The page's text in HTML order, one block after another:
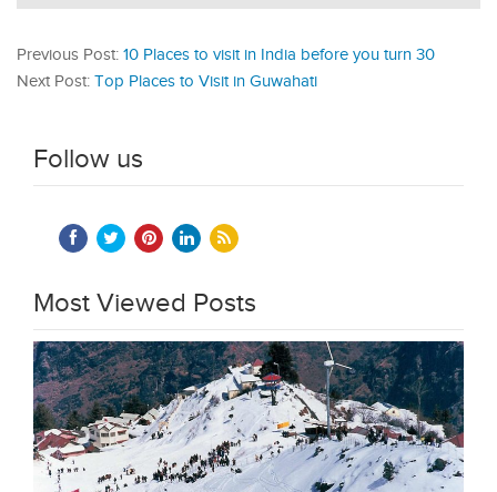
Previous Post: 10 Places to visit in India before you turn 30
Next Post: Top Places to Visit in Guwahati
Follow us
Most Viewed Posts